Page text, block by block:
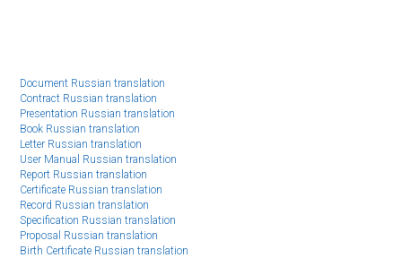
Document Russian translation
Contract Russian translation
Presentation Russian translation
Book Russian translation
Letter Russian translation
User Manual Russian translation
Report Russian translation
Certificate Russian translation
Record Russian translation
Specification Russian translation
Proposal Russian translation
Birth Certificate Russian translation